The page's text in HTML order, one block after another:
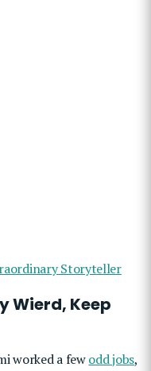
Storyteller
Wierd, Keep
worked a fewodd jobs,